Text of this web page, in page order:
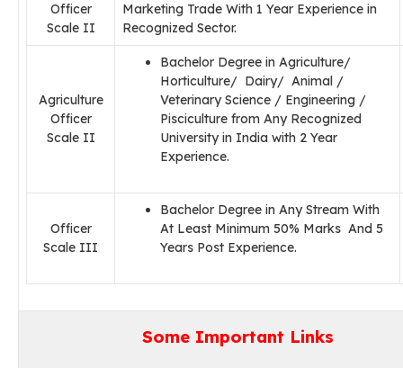
Officer
Scale II
Marketing Trade With 1 Year Experience in
Recognized Sector.
Agriculture
Officer
Scale II
Bachelor Degree in Agriculture/
Horticulture/ Dairy/ Animal /
Veterinary Science / Engineering /
Pisciculture from Any Recognized
University in India with 2 Year
Experience.
Officer
Scale III
Bachelor Degree in Any Stream With
At Least Minimum 50% Marks And 5
Years Post Experience.
Some Important Links